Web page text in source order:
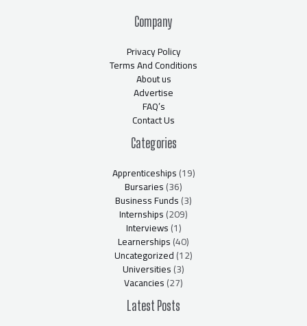
Company
Privacy Policy
Terms And Conditions
About us
Advertise
FAQ’s
Contact Us
Categories
Apprenticeships(19)
Bursaries(36)
Business Funds(3)
Internships(209)
Interviews(1)
Learnerships(40)
Uncategorized(12)
Universities(3)
Vacancies(27)
Latest Posts